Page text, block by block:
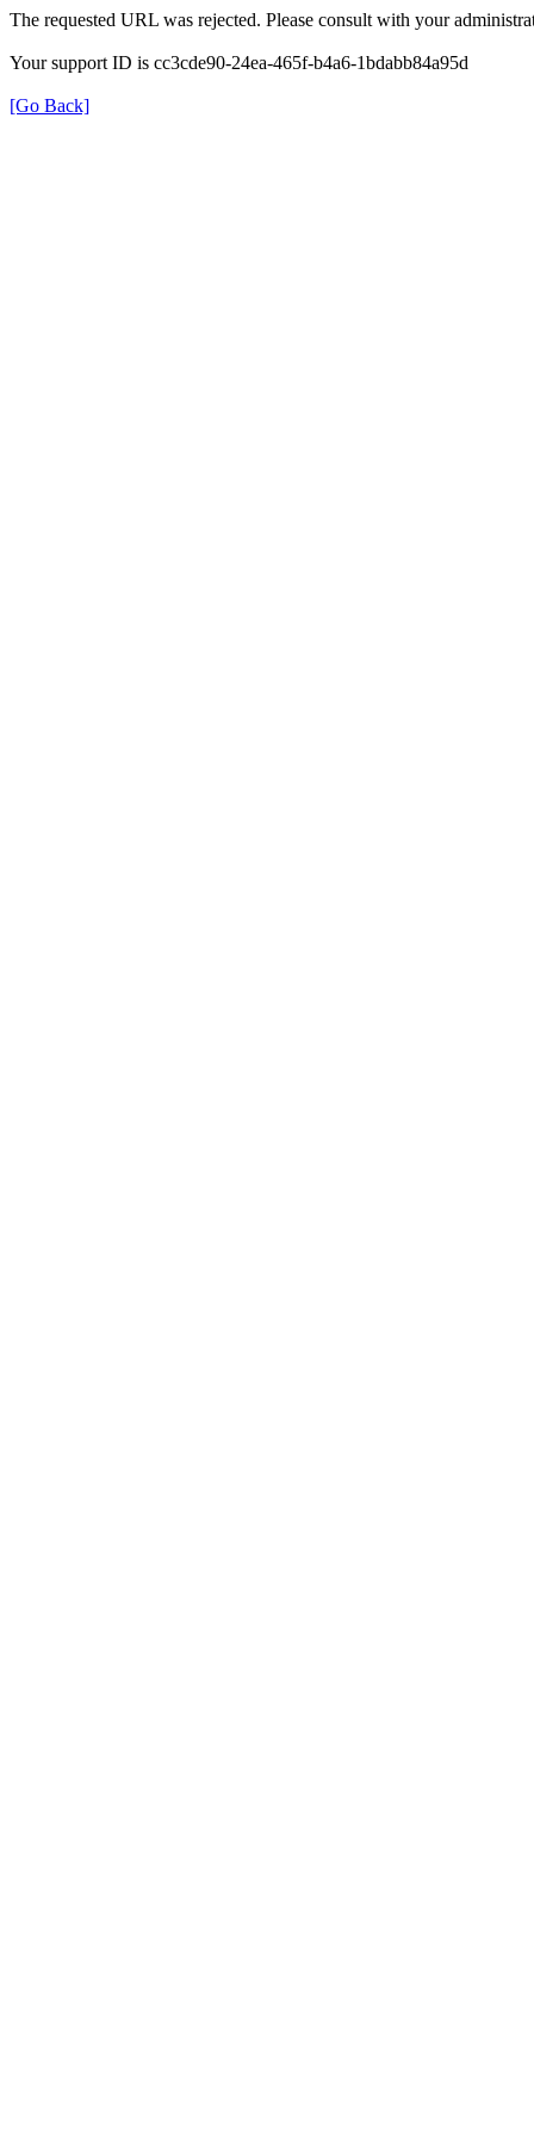
The requested URL was rejected. Please consult with your
Your support ID is cc3cde90-24ea-465f-b4a6-1bdabb84a95d
[Go Back]